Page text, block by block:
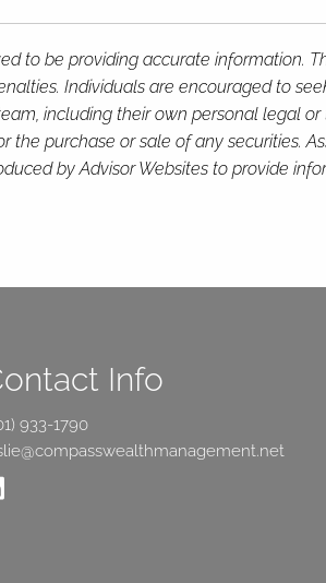
to be providing accurate
Individuals are encouraged to
including their own personal legal
the purchase or sale of any securities.
by Advisor Websites to provide
Info
933-1790